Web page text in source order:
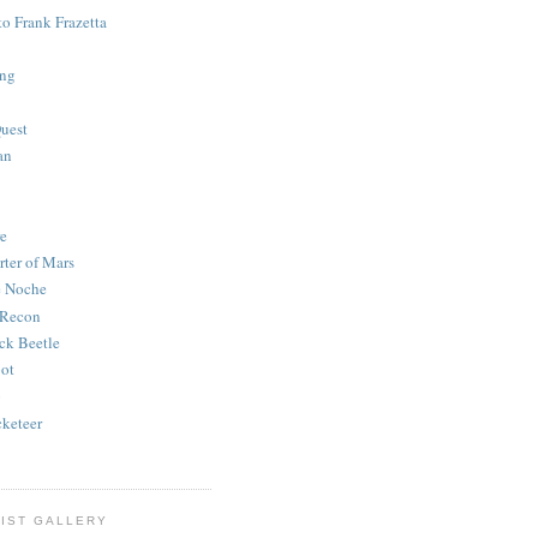
Frank Frazetta
of Mars
Noche
Beetle
GALLERY